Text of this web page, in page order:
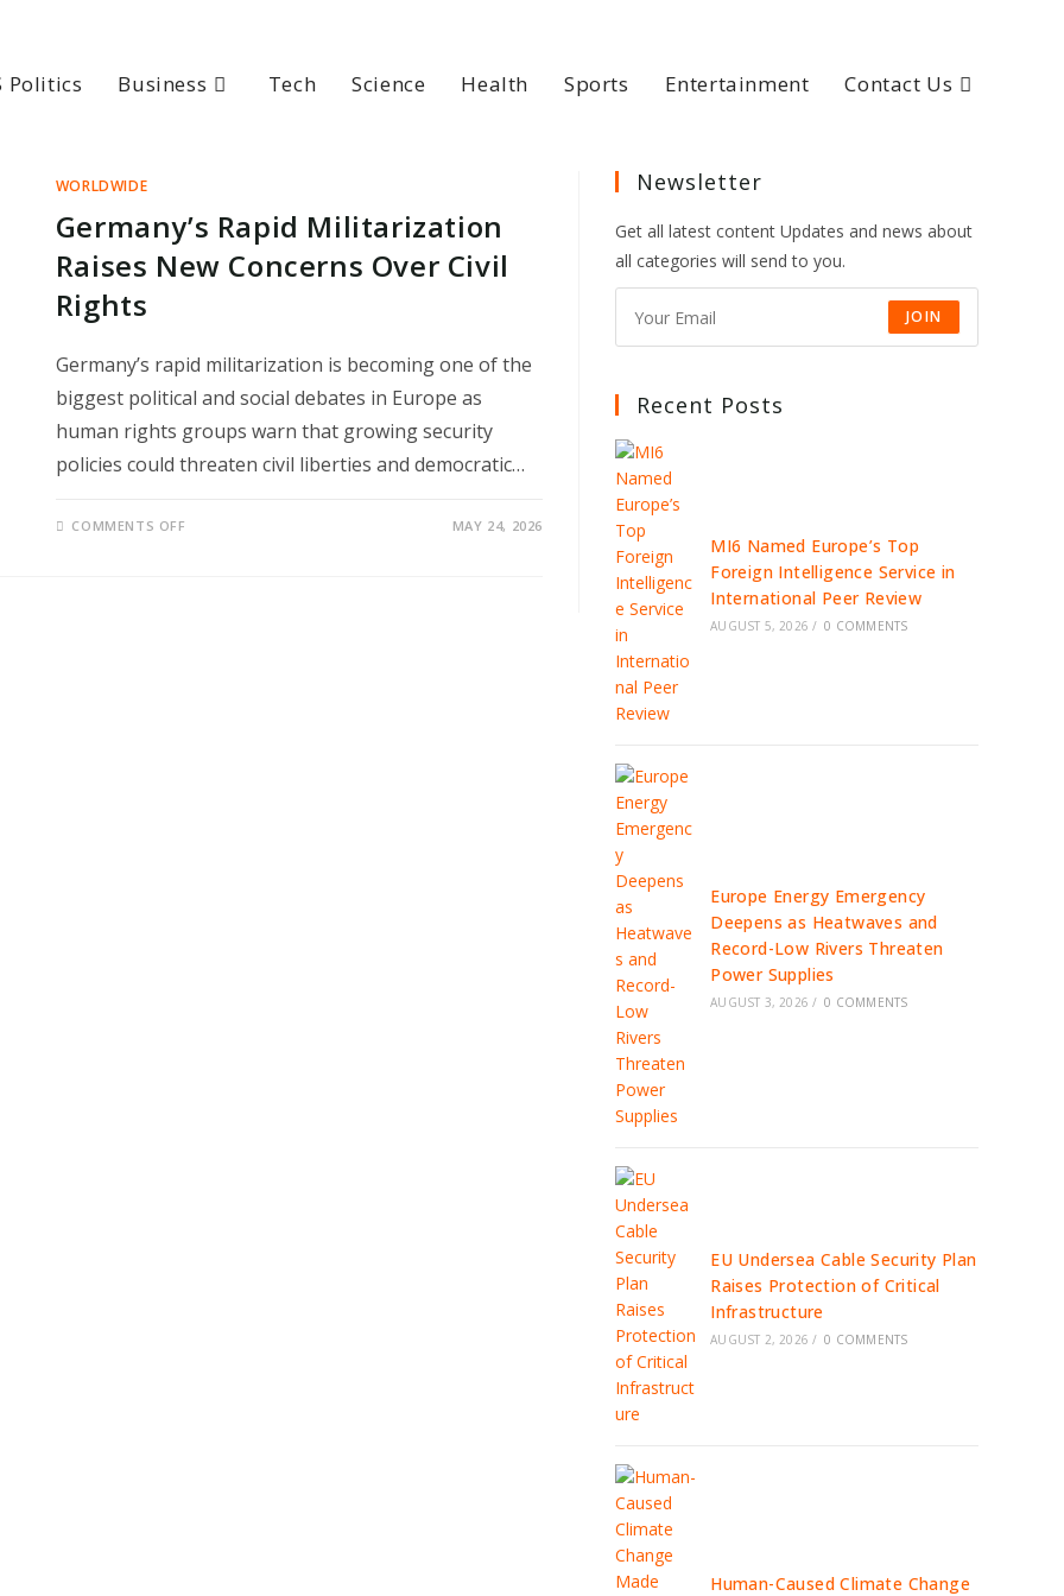
Politics Business Tech Science Health Sports Entertainment Contact Us
WORLDWIDE
Germany’s Rapid Militarization
Raises New Concerns Over Civil
Rights
Germany’s rapid militarization is becoming one of the
biggest political and social debates in Europe as
human rights groups warn that growing security
policies could threaten civil liberties and democratic…
COMMENTS OFF MAY 24, 2026
Newsletter
Get all latest content Updates and news about
all categories will send to you.
JOIN
Recent Posts
MI6 Named Europe’s Top
Foreign Intelligence Service in
International Peer Review
AUGUST 5, 2026 / 0 COMMENTS
Europe Energy Emergency
Deepens as Heatwaves and
Record-Low Rivers Threaten
Power Supplies
AUGUST 3, 2026 / 0 COMMENTS
EU Undersea Cable Security Plan
Raises Protection of Critical
Infrastructure
AUGUST 2, 2026 / 0 COMMENTS
Human-Caused Climate Change